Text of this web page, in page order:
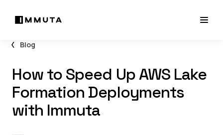
Blog
How to Speed Up AWS Lake
Formation Deployments
with Immuta